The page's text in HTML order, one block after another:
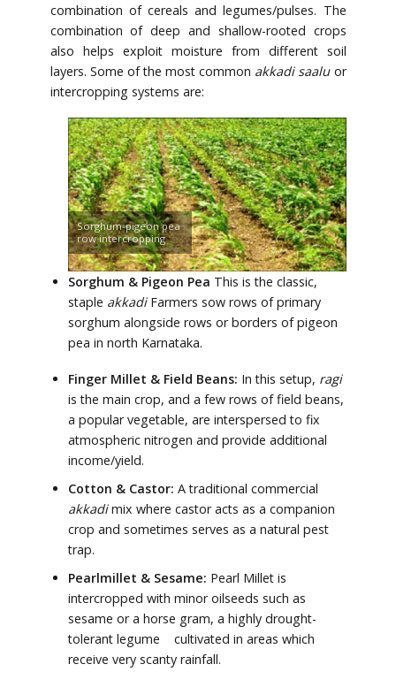
combination of cereals and legumes/pulses. The
combination of deep and shallow-rooted crops
also helps exploit moisture from different soil
layers. Some of the most common akkadi saaluor
intercropping systems are:
Sorghum-pigeon pea
row intercropping
Sorghum & Pigeon Pea This is the classic,
staple akkadi Farmers sow rows of primary
sorghum alongside rows or borders of pigeon
pea in north Karnataka.
Finger Millet & Field Beans: In this setup, ragi
is the main crop, and a few rows of field beans,
a popular vegetable, are interspersed to fix
atmospheric nitrogen and provide additional
income/yield.
Cotton & Castor: A traditional commercial
akkadimix where castor acts as a companion
crop and sometimes serves as a natural pest
trap.
Pearlmillet & Sesame: Pearl Millet is
intercropped with minor oilseeds such as
sesame or a horse gram, a highly drought-
tolerant legume cultivated in areas which
receive very scanty rainfall.